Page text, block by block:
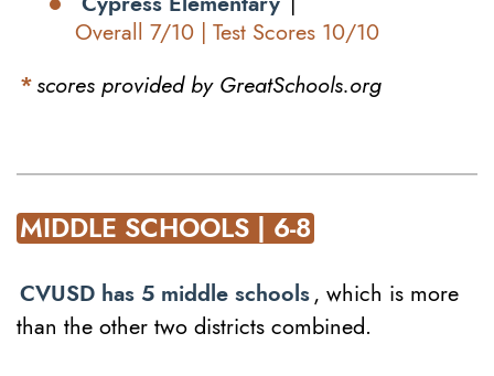
Overall 7/10 | Test Scores 10/10
*scores provided by GreatSchools.org
MIDDLE SCHOOLS | 6-8
CVUSD has 5 middle schools, which is more
than the other two districts combined.